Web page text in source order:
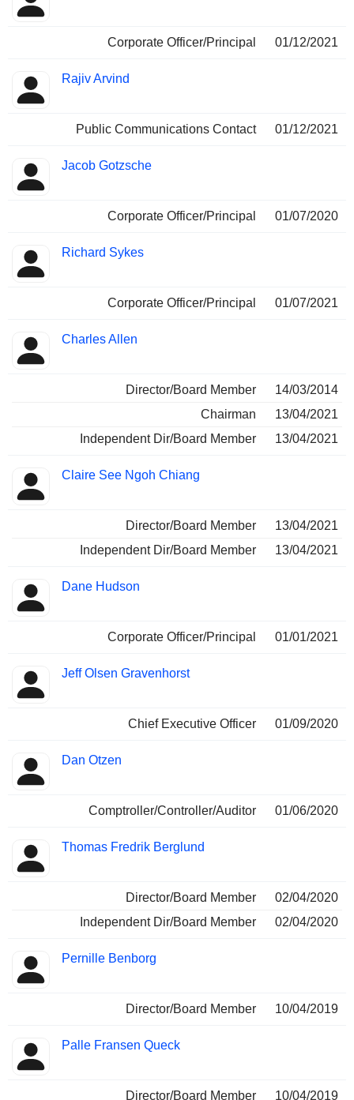
Corporate Officer/Principal 01/12/2021
Rajiv Arvind
Public Communications Contact 01/12/2021
Jacob Gotzsche
Corporate Officer/Principal 01/07/2020
Richard Sykes
Corporate Officer/Principal 01/07/2021
Charles Allen
Director/Board Member
14/03/2014
Chairman
13/04/2021
Independent Dir/Board Member
13/04/2021
Claire See Ngoh Chiang
Director/Board Member
13/04/2021
Independent Dir/Board Member
13/04/2021
Dane Hudson
Corporate Officer/Principal 01/01/2021
Jeff Olsen Gravenhorst
Chief Executive Officer 01/09/2020
Dan Otzen
Comptroller/Controller/Auditor 01/06/2020
Thomas Fredrik Berglund
Director/Board Member
02/04/2020
Independent Dir/Board Member
02/04/2020
Pernille Benborg
Director/Board Member 10/04/2019
Palle Fransen Queck
Director/Board Member 10/04/2019